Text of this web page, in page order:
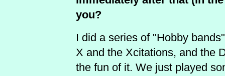
you?
I did a series of "Hobby
X and the Xcitations, and the
the fun of it. We just played